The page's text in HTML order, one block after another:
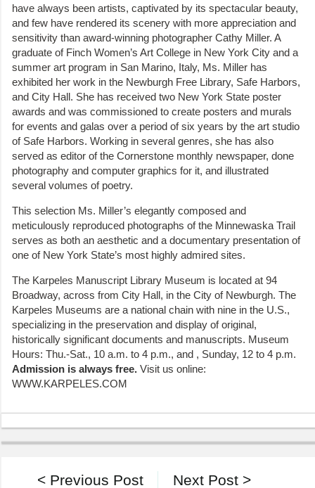
have always been artists, captivated by its spectacular beauty,
and few have rendered its scenery with more appreciation and
sensitivity than award-winning photographer Cathy Miller. A
graduate of Finch Women’s Art College in New York City and a
summer art program in San Marino, Italy, Ms. Miller has
exhibited her work in the Newburgh Free Library, Safe Harbors,
and City Hall. She has received two New York State poster
awards and was commissioned to create posters and murals
for events and galas over a period of six years by the art studio
of Safe Harbors. Working in several genres, she has also
served as editor of the Cornerstone monthly newspaper, done
photography and computer graphics for it, and illustrated
several volumes of poetry.
This selection Ms. Miller’s elegantly composed and
meticulously reproduced photographs of the Minnewaska Trail
serves as both an aesthetic and a documentary presentation of
one of New York State’s most highly admired sites.
The Karpeles Manuscript Library Museum is located at 94
Broadway, across from City Hall, in the City of Newburgh. The
Karpeles Museums are a national chain with nine in the U.S.,
specializing in the preservation and display of original,
historically significant documents and manuscripts. Museum
Hours: Thu.-Sat., 10 a.m. to 4 p.m., and , Sunday, 12 to 4 p.m.
Admission is always free. Visit us online:
WWW.KARPELES.COM
Next Post >
< Previous Post